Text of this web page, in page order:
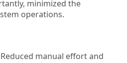
minimized the
operations.
manual effort and